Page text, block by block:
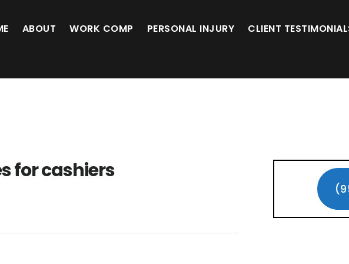
ABOUT WORK COMP PERSONAL INJURY CLIENT
for cashiers
Primary
Sidebar